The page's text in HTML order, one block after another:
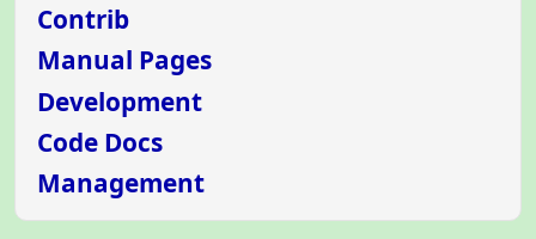
Contrib
Manual Pages
Development
Code Docs
Management